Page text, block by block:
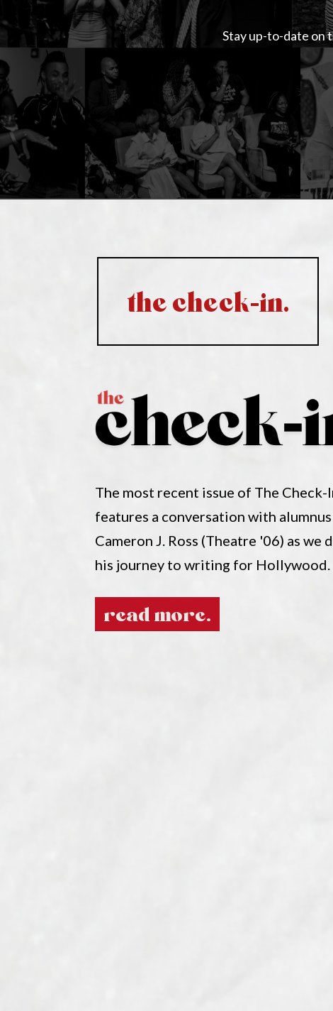
Stay up-to-date on
the check-in.
The most recent issue of The Check-
features a conversation with alumnus
Cameron J. Ross (Theatre '06) as we
his journey to writing for Hollywood.
read more.